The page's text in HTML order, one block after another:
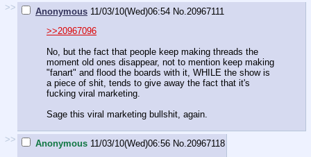
>> Anonymous 11/03/10(Wed)06:54 No. 20967111
>>20967096
No, but the fact that people keep making threads the
moment old ones disappear, not to mention keep making
"fanart" and flood the boards with it, WHILE the show is
a piece of shit, tends to give away the fact that it's
fucking viral marketing.
Sage this viral marketing bullshit, again.
>> Anonymous 11/03/10(Wed)06:56 No. 20967118